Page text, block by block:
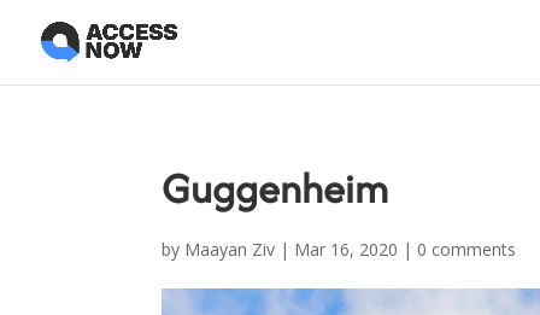
Guggenheim
by Maayan Ziv | Mar 16, 2020 | 0 comments